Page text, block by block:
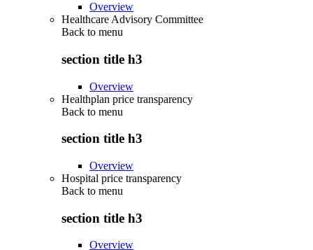
Overview
Healthcare Advisory Committee
Back to menu
section title h3
Overview
Healthplan price transparency
Back to menu
section title h3
Overview
Hospital price transparency
Back to menu
section title h3
Overview